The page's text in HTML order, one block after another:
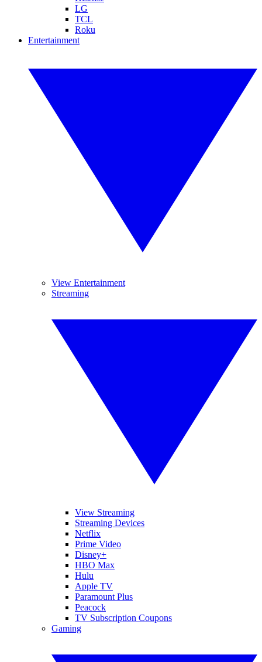
LG
TCL
Roku
Entertainment
View Entertainment
Streaming
View Streaming
Streaming Devices
Netflix
Prime Video
Disney+
HBO Max
Hulu
Apple TV
Paramount Plus
Peacock
TV Subscription Coupons
Gaming